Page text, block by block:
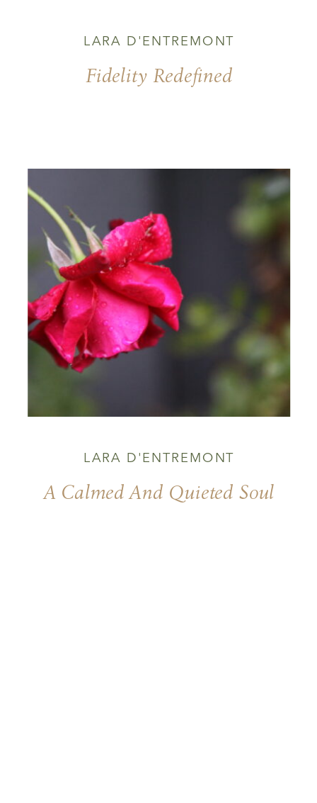
Fidelity Redefined
LARA D'ENTREMONT
A Calmed And Quieted Soul
LARA D'ENTREMONT